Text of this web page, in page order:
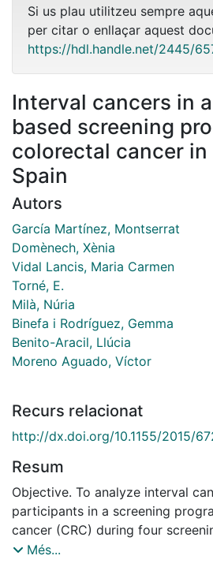
Si us plau utilitzeu sempre
per citar o enllaçar aquest
https://hdl.handle.net/2445/
Interval cancers in
based screening
colorectal cancer in
Spain
Autors
García Martínez, Montserrat
Domènech, Xènia
Vidal Lancis, Maria Carmen
Torné, E.
Milà, Núria
Binefa i Rodríguez, Gemma
Benito-Aracil, Llúcia
Moreno Aguado, Víctor
Recurs relacionat
http://dx.doi.org/10.1155/2015/
Resum
Objective. To analyze interval
participants in a screening
cancer (CRC) during four
The study population consisted
Més...